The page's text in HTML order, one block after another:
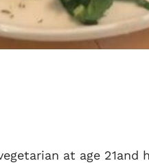
at age 21and